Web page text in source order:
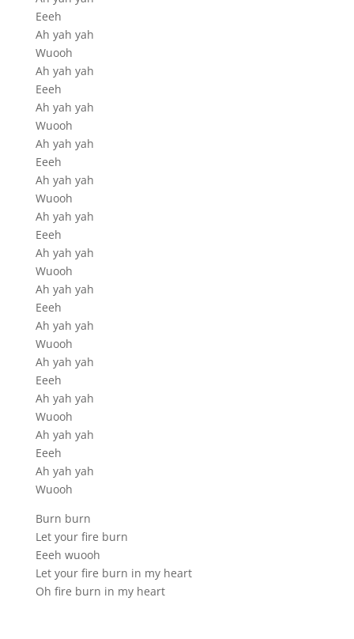
Eeeh
Ah yah yah
Wuooh
Ah yah yah
Eeeh
Ah yah yah
Wuooh
Ah yah yah
Eeeh
Ah yah yah
Wuooh
Ah yah yah
Eeeh
Ah yah yah
Wuooh
Ah yah yah
Eeeh
Ah yah yah
Wuooh
Ah yah yah
Eeeh
Ah yah yah
Wuooh
Ah yah yah
Eeeh
Ah yah yah
Wuooh
Burn burn
Let your fire burn
Eeeh wuooh
Let your fire burn in my heart
Oh fire burn in my heart